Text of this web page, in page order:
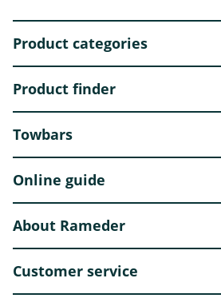
Product categories
Product finder
Towbars
Online guide
About Rameder
Customer service